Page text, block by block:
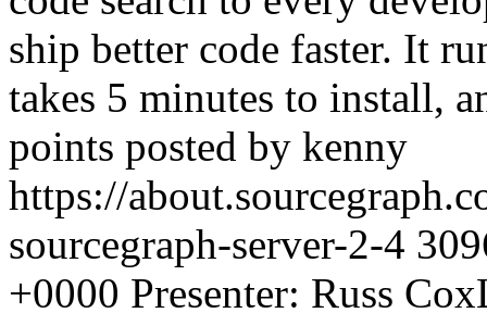
ship better code faster. It
takes 5 minutes to install,
points posted by kenny
https://
sourcegraph-server-2-4
+0000 Presenter: Russ